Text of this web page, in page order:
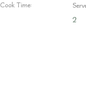
Cook Time:
2